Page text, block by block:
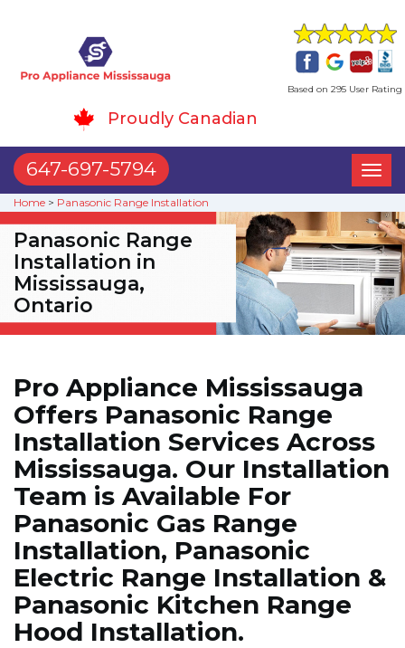
Based on 295 User Rating
Proudly Canadian
647-697-5794
Home > Panasonic Range Installation
Panasonic Range
Installation in
Mississauga,
Ontario
Pro Appliance Mississauga
Offers Panasonic Range
Installation Services Across
Mississauga. Our Installation
Team is Available For
Panasonic Gas Range
Installation, Panasonic
Electric Range Installation &
Panasonic Kitchen Range
Hood Installation.